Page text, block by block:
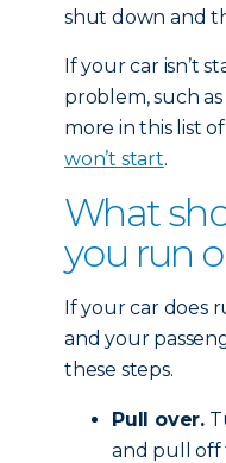
shut down and
If your car isn’t
problem, such
more in this list of
won’t start.
What
you run
If your car does
and your
these steps.
Pull over.
and pull off